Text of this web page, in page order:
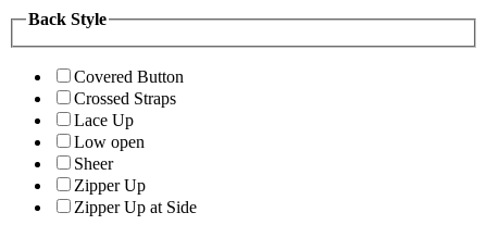
Back Style
Covered Button
Crossed Straps
Lace Up
Low open
Sheer
Zipper Up
Zipper Up at Side